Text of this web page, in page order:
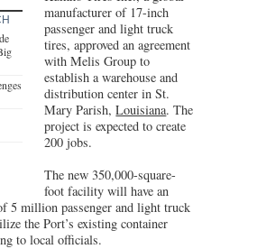
manufacturer of 17-inch
passenger and light truck
tires, approved an agreement
with Melis Group to
establish a warehouse and
distribution center in St.
Mary Parish,Louisiana. The
project is expected to create
200 jobs.
The new 350,000-square-
foot facility will have an
5 million passenger and light truck
the Port’s existing container
to local officials.